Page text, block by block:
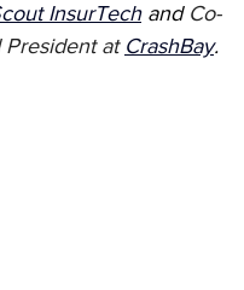
InsurTech and Co-
President at CrashBay.